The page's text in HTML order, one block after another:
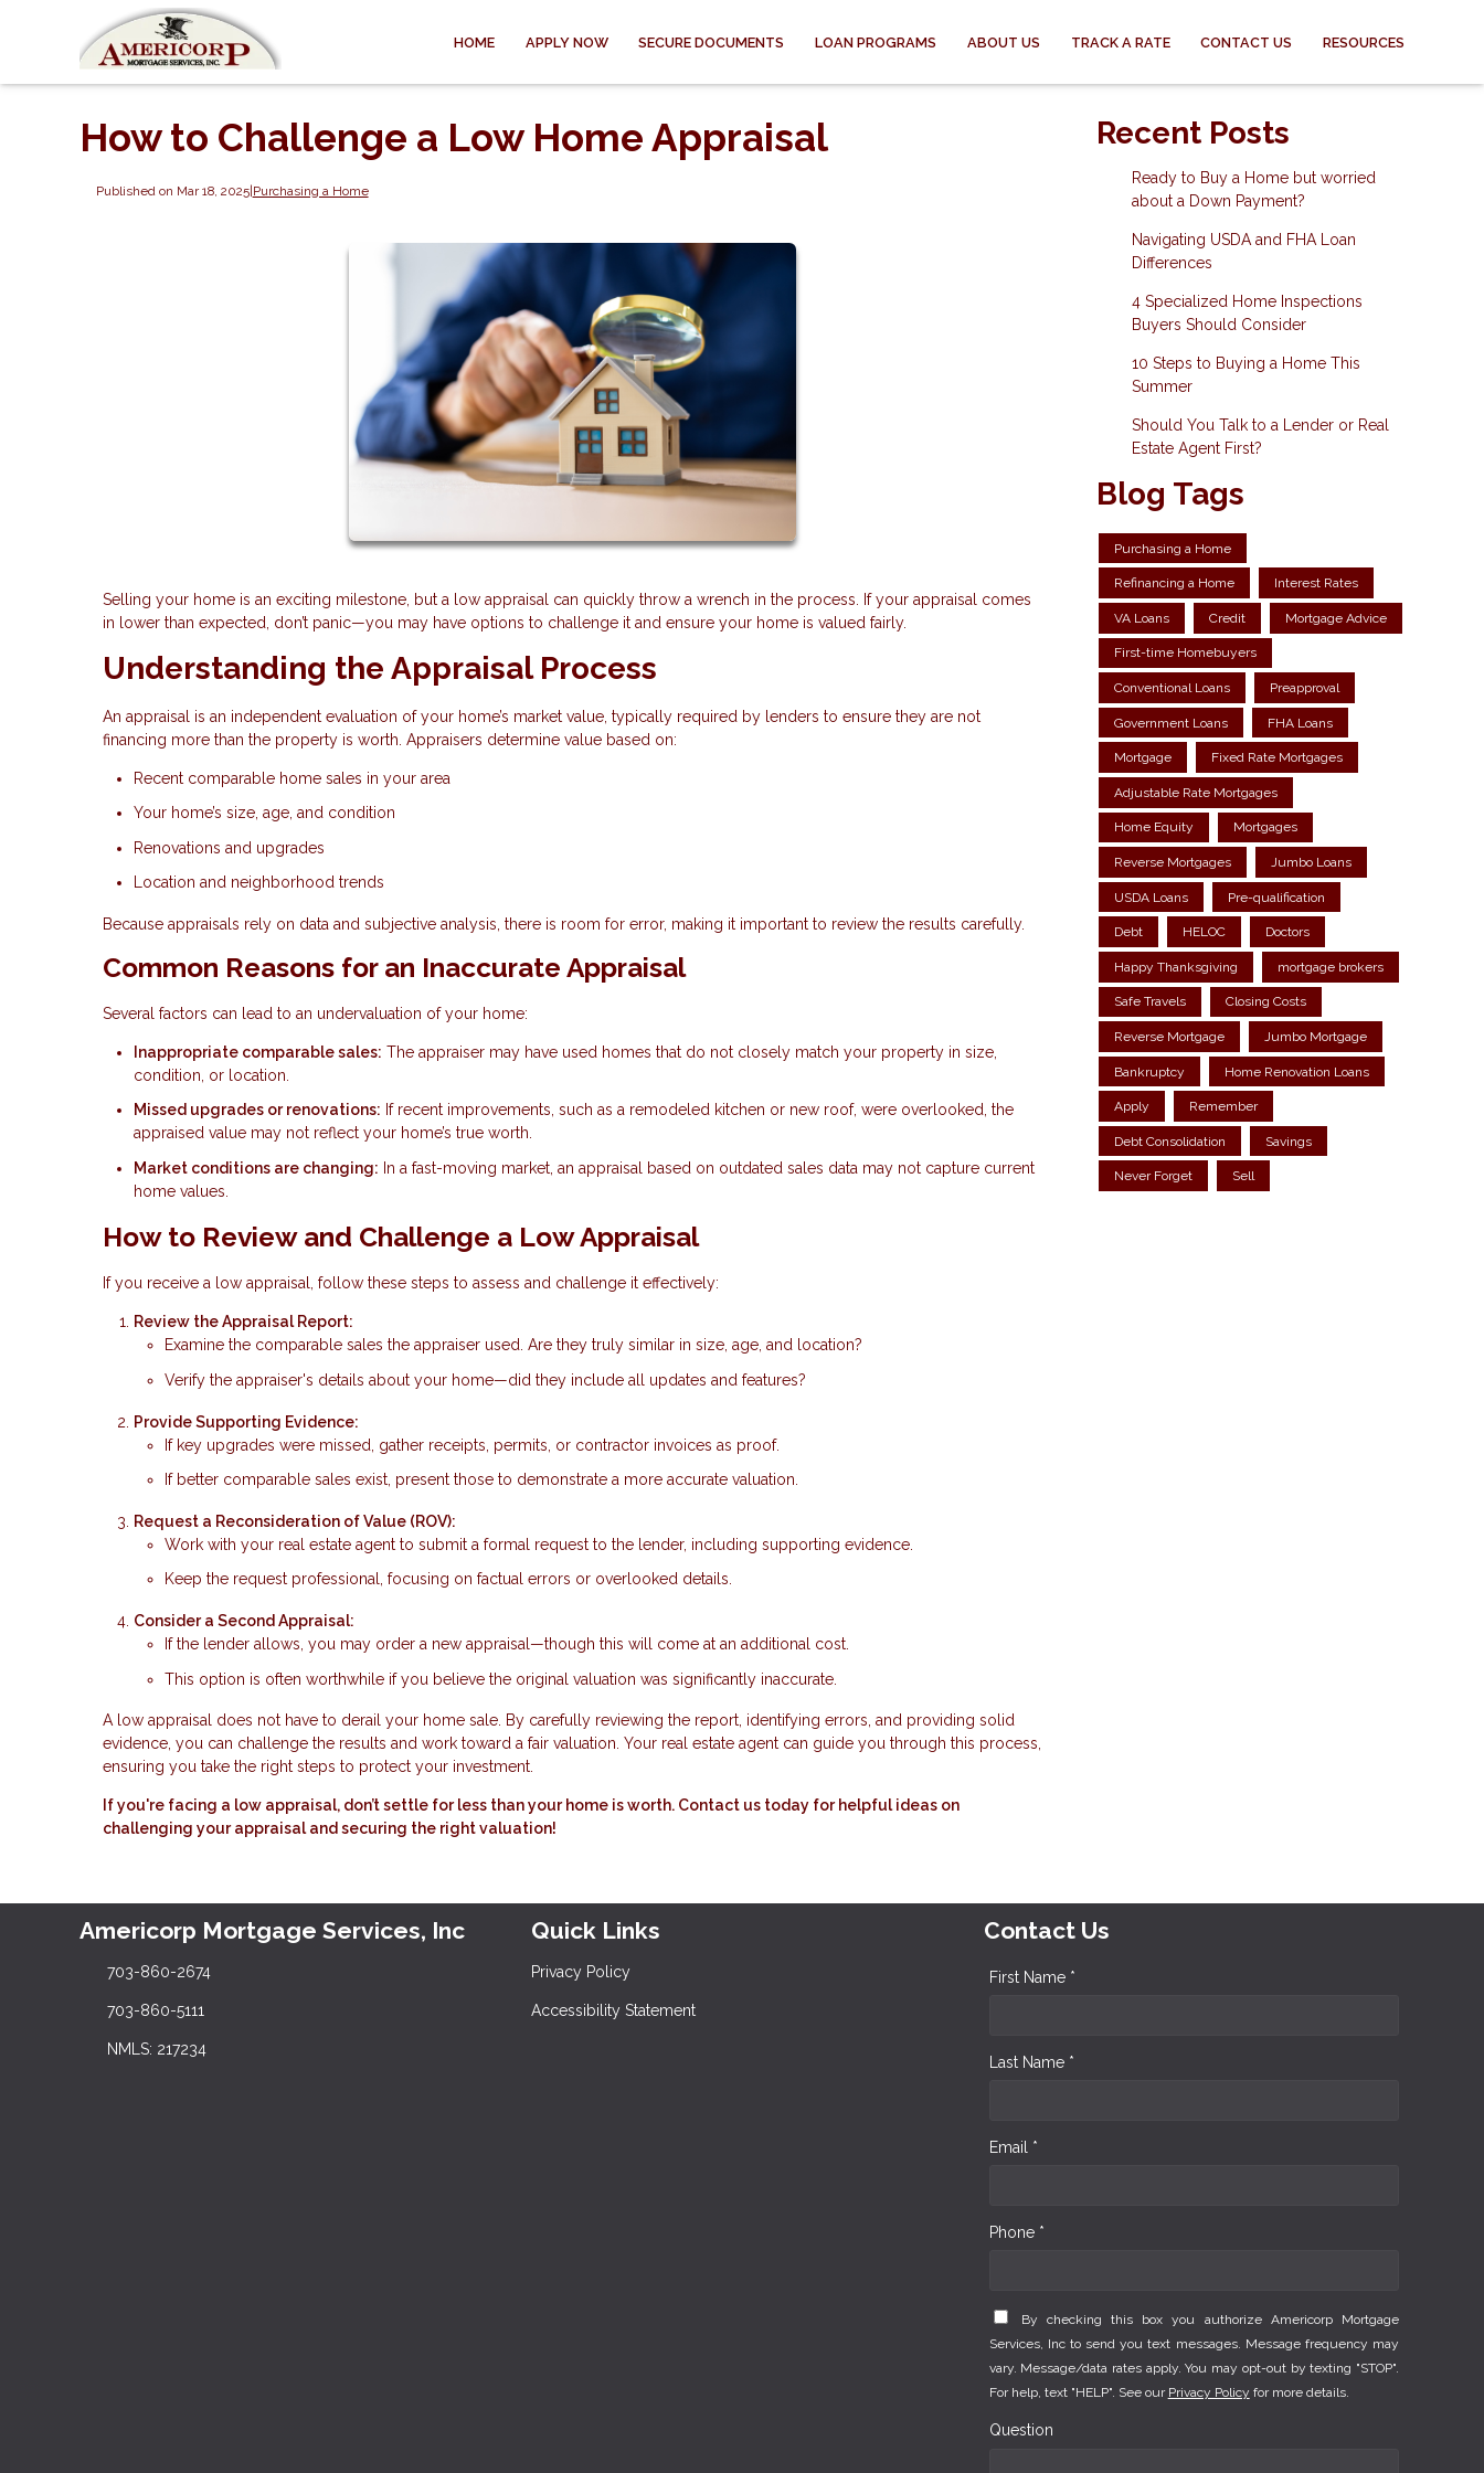
HOME APPLY NOW SECURE DOCUMENTS LOAN PROGRAMS ABOUT US TRACK A RATE CONTACT US RESOURCES
How to Challenge a Low Home Appraisal
Published on Mar 18, 2025|Purchasing a Home
Selling your home is an exciting milestone, but a low appraisal can quickly throw a wrench in the process. If your appraisal comes
in lower than expected, don’t panic—you may have options to challenge it and ensure your home is valued fairly.
Understanding the Appraisal Process
An appraisal is an independent evaluation of your home’s market value, typically required by lenders to ensure they are not
financing more than the property is worth. Appraisers determine value based on:
Recent comparable home sales in your area
Your home’s size, age, and condition
Renovations and upgrades
Location and neighborhood trends
Because appraisals rely on data and subjective analysis, there is room for error, making it important to review the results carefully.
Common Reasons for an Inaccurate Appraisal
Several factors can lead to an undervaluation of your home:
Inappropriate comparable sales: The appraiser may have used homes that do not closely match your property in size,
condition, or location.
Missed upgrades or renovations: If recent improvements, such as a remodeled kitchen or new roof, were overlooked, the
appraised value may not reflect your home’s true worth.
Market conditions are changing: In a fast-moving market, an appraisal based on outdated sales data may not capture current
home values.
How to Review and Challenge a Low Appraisal
If you receive a low appraisal, follow these steps to assess and challenge it effectively:
Review the Appraisal Report:
Examine the comparable sales the appraiser used. Are they truly similar in size, age, and location?
Verify the appraiser's details about your home—did they include all updates and features?
Provide Supporting Evidence:
If key upgrades were missed, gather receipts, permits, or contractor invoices as proof.
If better comparable sales exist, present those to demonstrate a more accurate valuation.
Request a Reconsideration of Value (ROV):
Work with your real estate agent to submit a formal request to the lender, including supporting evidence.
Keep the request professional, focusing on factual errors or overlooked details.
Consider a Second Appraisal:
If the lender allows, you may order a new appraisal—though this will come at an additional cost.
This option is often worthwhile if you believe the original valuation was significantly inaccurate.
A low appraisal does not have to derail your home sale. By carefully reviewing the report, identifying errors, and providing solid
evidence, you can challenge the results and work toward a fair valuation. Your real estate agent can guide you through this process,
ensuring you take the right steps to protect your investment.
If you're facing a low appraisal, don’t settle for less than your home is worth. Contact us today for helpful ideas on
challenging your appraisal and securing the right valuation!
Recent Posts
Ready to Buy a Home but worried
about a Down Payment?
Navigating USDA and FHA Loan
Differences
4 Specialized Home Inspections
Buyers Should Consider
10 Steps to Buying a Home This
Summer
Should You Talk to a Lender or Real
Estate Agent First?
Blog Tags
Purchasing a Home
Refinancing a Home Interest Rates
VA Loans Credit Mortgage Advice
First-time Homebuyers
Conventional Loans Preapproval
Government Loans FHA Loans
Mortgage Fixed Rate Mortgages
Adjustable Rate Mortgages
Home Equity Mortgages
Reverse Mortgages Jumbo Loans
USDA Loans Pre-qualification
Debt HELOC Doctors
Happy Thanksgiving mortgage brokers
Safe Travels Closing Costs
Reverse Mortgage Jumbo Mortgage
Bankruptcy Home Renovation Loans
Apply Remember
Debt Consolidation Savings
Never Forget Sell
Americorp Mortgage Services, Inc
703-860-2674
703-860-5111
NMLS: 217234
Quick Links
Privacy Policy
Accessibility Statement
Contact Us
First Name *
Last Name *
Email *
Phone *
By checking this box you authorize Americorp Mortgage
Services, Inc to send you text messages. Message frequency may
vary. Message/data rates apply. You may opt-out by texting "STOP".
For help, text "HELP". See our Privacy Policy for more details.
Question